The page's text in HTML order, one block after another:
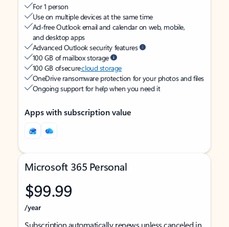
For 1 person
Use on multiple devices at the same time
Ad-free Outlook email and calendar on web, mobile,
and desktop apps
Advanced Outlook security features
100 GB of mailbox storage
100 GB of securecloud storage
OneDrive ransomware protection for your photos and files
Ongoing support for help when you need it
Apps with subscription value
Microsoft 365 Personal
$99.99
/year
Subscription automatically renews unless canceled in